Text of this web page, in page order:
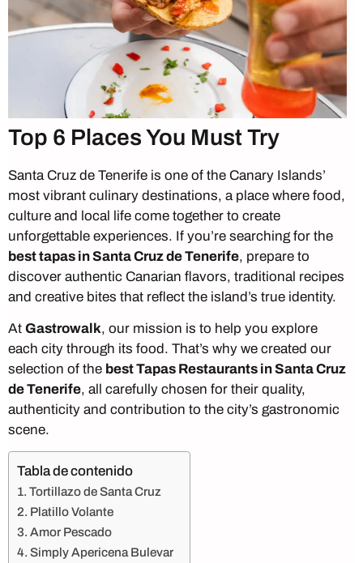
Top 6 Places You Must Try
Santa Cruz de Tenerife is one of the Canary Islands’
most vibrant culinary destinations, a place where food,
culture and local life come together to create
unforgettable experiences. If you’re searching for the
best tapas in Santa Cruz de Tenerife, prepare to
discover authentic Canarian flavors, traditional recipes
and creative bites that reflect the island’s true identity.
At Gastrowalk, our mission is to help you explore
each city through its food. That’s why we created our
selection of the best Tapas Restaurants in Santa Cruz
de Tenerife, all carefully chosen for their quality,
authenticity and contribution to the city’s gastronomic
scene.
Tabla de contenido
1. Tortillazo de Santa Cruz
2. Platillo Volante
3. Amor Pescado
4. Simply Apericena Bulevar